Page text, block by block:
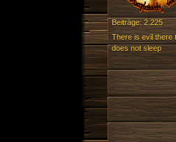
Beiträge: 2.225
There is evil there
does not sleep